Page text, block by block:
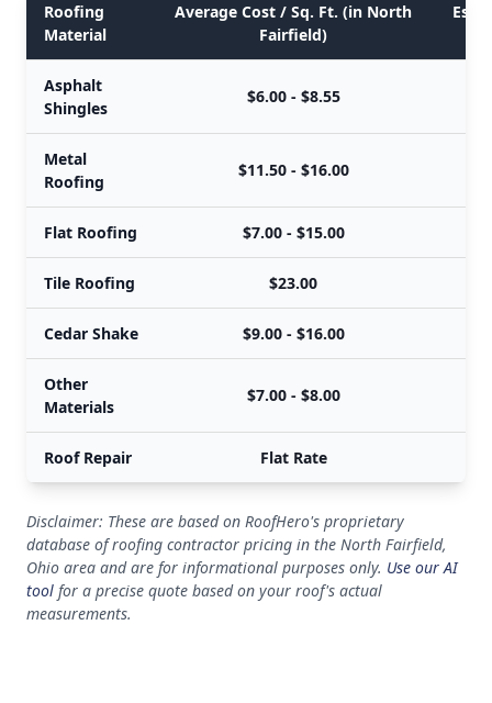
Roofing
Material
Average Cost / Sq. Ft. (in North
Fairfield)
Asphalt
Shingles
$6.00 - $8.55
Metal
Roofing
$11.50 - $16.00
Flat Roofing $7.00 - $15.00
Tile Roofing $23.00
Cedar Shake $9.00 - $16.00
Other
Materials
$7.00 - $8.00
Roof Repair Flat Rate
Disclaimer: These are based on RoofHero's proprietary
database of roofing contractor pricing in the North Fairfield,
Ohio area and are for informational purposes only. Use our AI
tool for a precise quote based on your roof's actual
measurements.